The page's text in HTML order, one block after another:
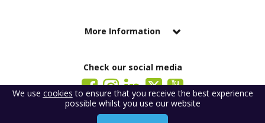
More Information
Check our social media
LS Systems Limited is a company registered in England. Registered Office:
We use cookies to ensure that you receive the best experience
possible whilst you use our website